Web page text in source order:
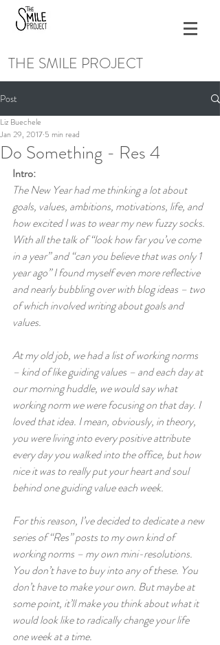
THE SMILE PROJECT
Post
Do Something - Res 4
Liz Buechele
Jan 29, 2017 5 min read
Intro:
The New Year had me thinking a lot about
goals, values, ambitions, motivations, life, and
how excited I was to wear my new fuzzy socks.
With all the talk of “look how far you’ve come
in a year” and “can you believe that was only 1
year ago” I found myself even more reflective
and nearly bubbling over with blog ideas – two
of which involved writing about goals and
values.
At my old job, we had a list of working norms
– kind of like guiding values – and each day at
our morning huddle, we would say what
working norm we were focusing on that day. I
loved that idea. I mean, obviously, in theory,
you were living into every positive attribute
every day you walked into the office, but how
nice it was to really put your heart and soul
behind one guiding value each week.
For this reason, I’ve decided to dedicate a new
series of “Res” posts to my own kind of
working norms – my own mini-resolutions.
You don’t have to buy into any of these. You
don’t have to make your own. But maybe at
some point, it’ll make you think about what it
would look like to radically change your life
one week at a time.